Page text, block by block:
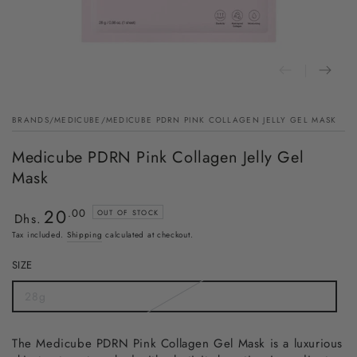
BRANDS/MEDICUBE /MEDICUBE PDRN PINK COLLAGEN JELLY GEL MASK
Medicube PDRN Pink Collagen Jelly Gel
Mask
Regular
price
Dhs. 20.00 OUT OF STOCK
Tax included. Shipping calculated at checkout.
SIZE
The Medicube PDRN Pink Collagen Gel Mask is a luxurious